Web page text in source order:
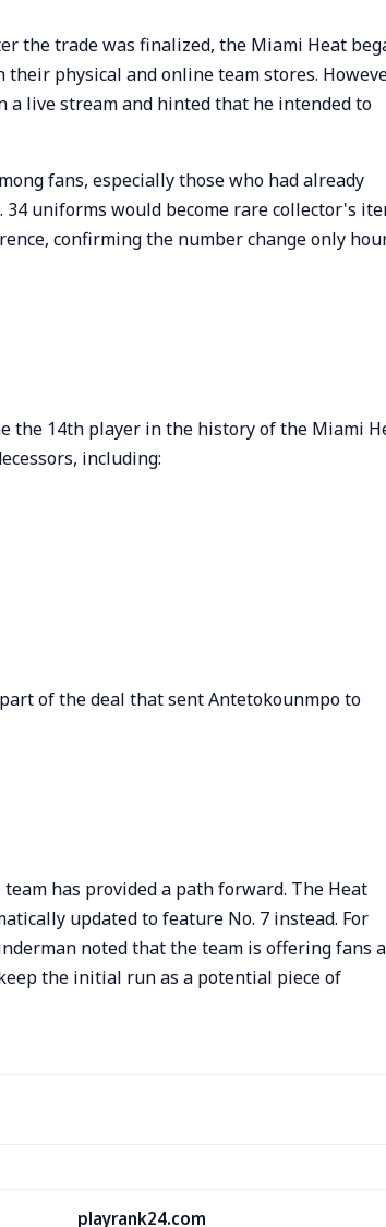
the trade was finalized, the Miami Heat
physical and online team stores.
live stream and hinted that he intended to
fans, especially those who had already
uniforms would become rare collector's
confirming the number change only
the 14th player in the history of the Miami
including:
of the deal that sent Antetokounmpo to
has provided a path forward. The Heat
updated to feature No. 7 instead. For
noted that the team is offering fans a
the initial run as a potential piece of
playrank24.com